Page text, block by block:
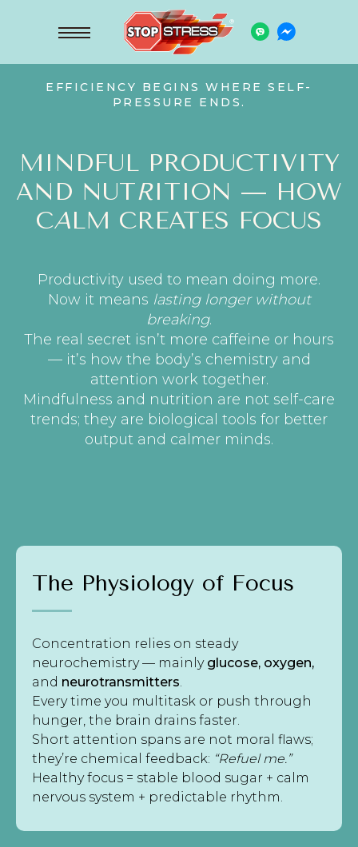
EFFICIENCY BEGINS WHERE SELF-
PRESSURE ENDS.
MINDFUL PRODUCTIVITY
AND NUTRITION — HOW
CALM CREATES FOCUS
Productivity used to mean doing more.
Now it means lasting longer without
breaking.
The real secret isn’t more caffeine or hours
— it’s how the body’s chemistry and
attention work together.
Mindfulness and nutrition are not self-care
trends; they are biological tools for better
output and calmer minds.
The Physiology of Focus
Concentration relies on steady
neurochemistry — mainly glucose, oxygen,
and neurotransmitters.
Every time you multitask or push through
hunger, the brain drains faster.
Short attention spans are not moral flaws;
they’re chemical feedback: “Refuel me.”
Healthy focus = stable blood sugar + calm
nervous system + predictable rhythm.